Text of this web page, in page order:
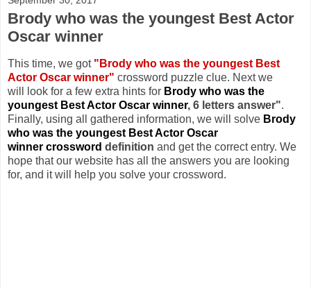
Brody who was the youngest Best Actor
Oscar winner
This time, we got "Brody who was the youngest Best
Actor Oscar winner" crossword puzzle clue. Next we
will look for a few extra hints for Brody who was the
youngest Best Actor Oscar winner, 6 letters answer".
Finally, using all gathered information, we will solve Brody
who was the youngest Best Actor Oscar
winner crossword definition and get the correct entry. We
hope that our website has all the answers you are looking
for, and it will help you solve your crossword.